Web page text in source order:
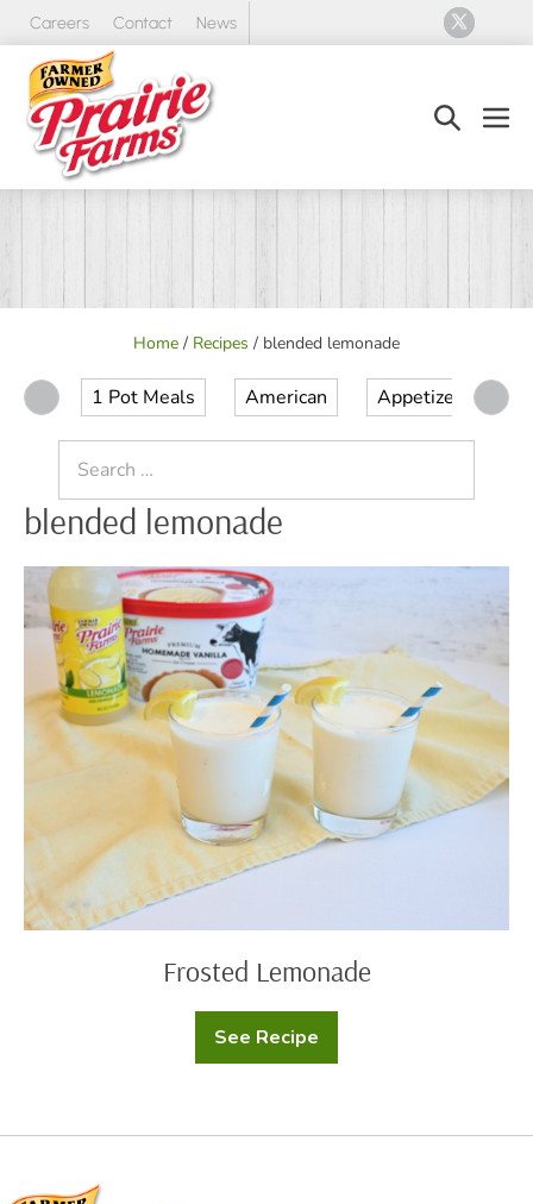
Skip
content
Careers Contact News
Search
Home / Recipes / blended lemonade
1 Pot Meals American Appetizer
for:
blended lemonade
Frosted
Lemonade
Frosted Lemonade
See Recipe
Frosted
Lemonade